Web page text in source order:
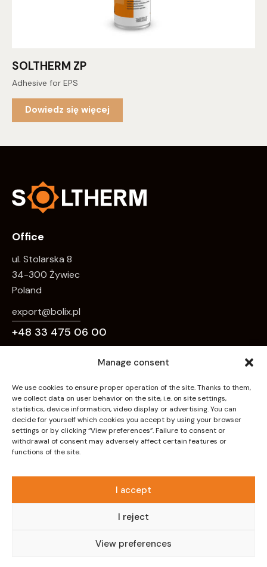
Manage consent
We use cookies to ensure proper operation of the site. Thanks to them,
we collect data on user behavior on the site, i.e. on site settings,
statistics, device information, video display or advertising. You can
decide for yourself which cookies you accept by using your browser
settings or by clicking “View preferences”. Failure to consent or
withdrawal of consent may adversely affect certain features or
functions of the site.
I accept
I reject
View preferences
SOLTHERM ZP
Adhesive for EPS
Dowiedz się więcej
Office
ul. Stolarska 8
34-300 Żywiec
Poland
export@bolix.pl
+48 33 475 06 00
Home
About Us
Deco Effects
Systems
Contact